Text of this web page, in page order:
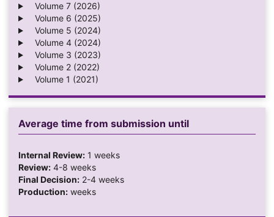
Volume 7 (2026)
Volume 6 (2025)
Volume 5 (2024)
Volume 4 (2024)
Volume 3 (2023)
Volume 2 (2022)
Volume 1 (2021)
Average time from submission until
Internal Review:1 weeks
Review:4-8 weeks
Final Decision:2-4 weeks
Production:weeks